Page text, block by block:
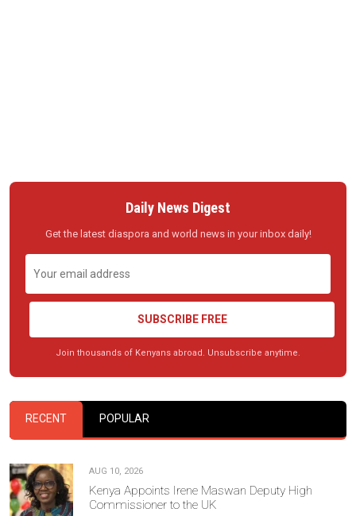
Daily News Digest
Get the latest diaspora and world news in your inbox daily!
SUBSCRIBE FREE
Join thousands of Kenyans abroad. Unsubscribe anytime.
RECENT POPULAR
AUG 10, 2026
Kenya Appoints Irene Maswan Deputy High
Commissioner to the UK